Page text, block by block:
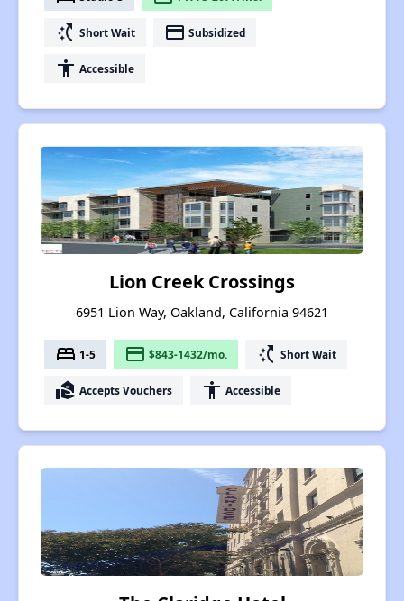
switch_access_shortcut Short Wait payment Subsidized
accessibility Accessible
Lion Creek Crossings
6951 Lion Way, Oakland, California 94621
bed 1-5 payment $843-1432/mo. switch_access_shortcut Short Wait
real_estate_agent Accepts Vouchers accessibility Accessible